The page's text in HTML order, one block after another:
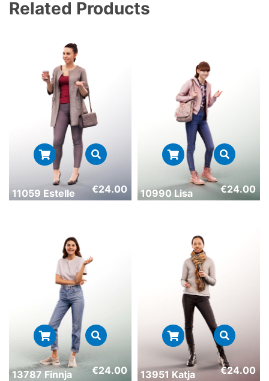
Related Products
11059 Estelle €24.00 10990 Lisa €24.00
13787 Finnja €24.00 13951 Katja €24.00